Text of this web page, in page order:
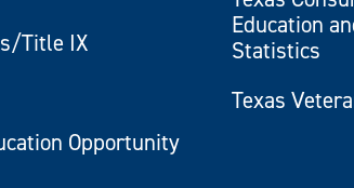
Title IX
Opportunity
Education
Statistics
Texas